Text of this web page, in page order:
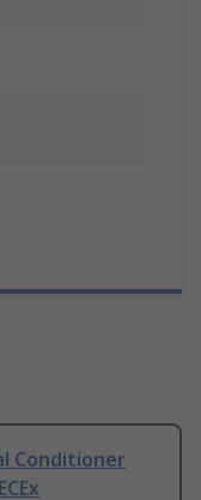
Conditioner